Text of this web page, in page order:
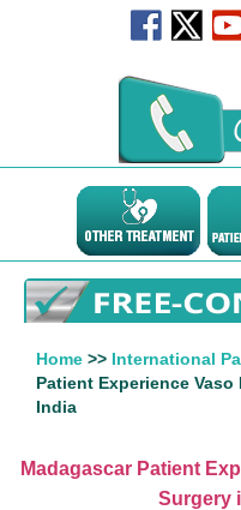
Home >> International
Patient Experience
India
Madagascar Patient
Surgery